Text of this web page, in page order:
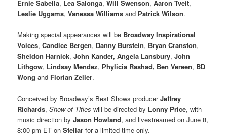
Ernie Sabella, Lea Salonga,Will Swenson,Aaron Tveit,
Leslie Uggams,Vanessa Williams and Patrick Wilson.
Making special appearances will be Broadway Inspirational
Voices,Candice Bergen, Danny Burstein, Bryan Cranston,
Sheldon Harnick,John Kander, Angela Lansbury,John
Lithgow, Lindsay Mendez, Phylicia Rashad, Ben Vereen, BD
Wong and Florian Zeller.
Conceived by Broadway’s Best Shows producerJeffrey
Richards,Show of Titles will be directed by Lonny Price, with
music direction byJason Howland, and livestreamed on June 8,
8:00 pm ET onStellarfor a limited time only.